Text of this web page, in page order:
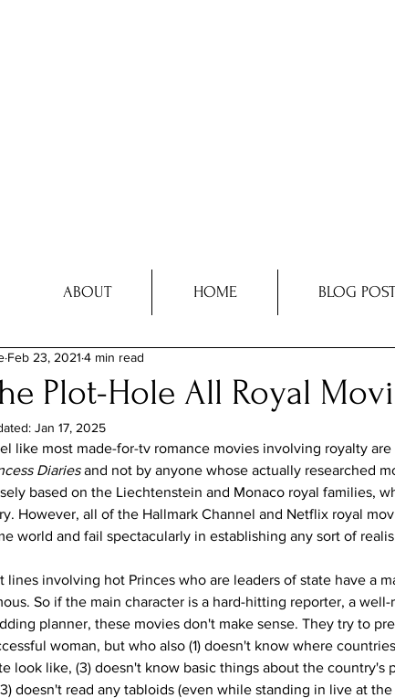
ABOUT HOME BLOG
Plot-Hole All Royal
Feb 23, 2021 4 min read
Jan 17, 2025
like most made-for-tv romance movies involving royalty
Diaries and not by anyone whose actually researched
based on the Liechtenstein and Monaco royal families,
However, all of the Hallmark Channel and Netflix royal
world and fail spectacularly in establishing any sort of
lines involving hot Princes who are leaders of state have a
So if the main character is a hard-hitting reporter, a
planner, these movies don't make sense. They try to
woman, but who also (1) doesn't know where
look like, (3) doesn't know basic things about the country's
doesn't read any tabloids (even while standing in live at